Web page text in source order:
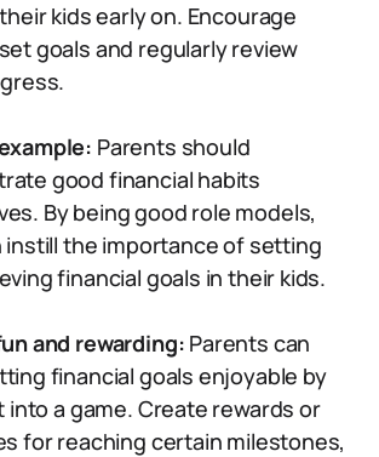
kids early on. Encourage
goals and regularly review
Parents should
good financial habits
By being good role models,
instill the importance of setting
financial goals in their kids.
and rewarding: Parents can
financial goals enjoyable by
into a game. Create rewards or
for reaching certain milestones,